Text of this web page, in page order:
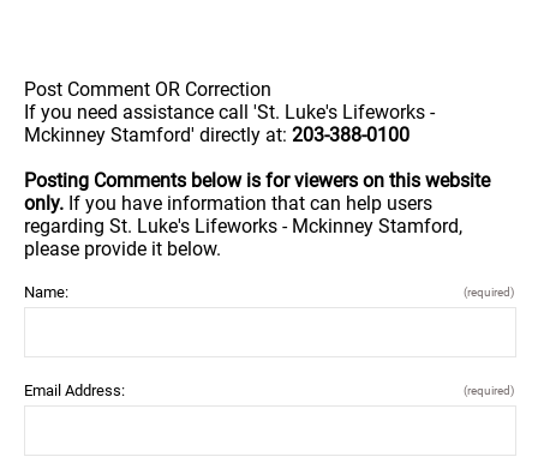
Post Comment OR Correction
If you need assistance call 'St. Luke's Lifeworks -
Mckinney Stamford' directly at: 203-388-0100
Posting Comments below is for viewers on this website
only. If you have information that can help users
regarding St. Luke's Lifeworks - Mckinney Stamford,
please provide it below.
Name: (required)
Email Address: (required)